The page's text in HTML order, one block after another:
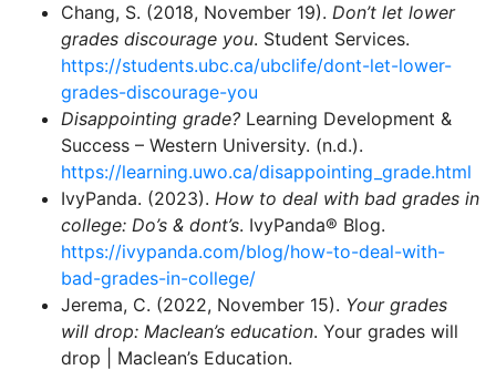
Chang, S. (2018, November 19). Don’t let lower
grades discourage you. Student Services.
https://students.ubc.ca/ubclife/dont-let-lower-
grades-discourage-you
Disappointing grade? Learning Development &
Success – Western University. (n.d.).
https://learning.uwo.ca/disappointing_grade.html
IvyPanda. (2023). How to deal with bad grades in
college: Do’s & dont’s. IvyPanda® Blog.
https://ivypanda.com/blog/how-to-deal-with-
bad-grades-in-college/
Jerema, C. (2022, November 15). Your grades
will drop: Maclean’s education. Your grades will
drop | Maclean’s Education.